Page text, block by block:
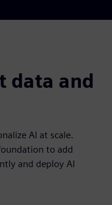
data and
AI at scale.
to add
and deploy AI